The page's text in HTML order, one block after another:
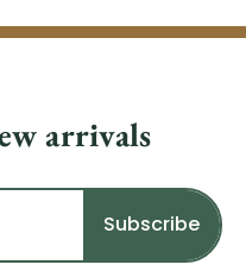
arrivals